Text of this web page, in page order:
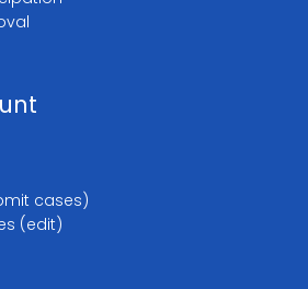
cases)
(edit)